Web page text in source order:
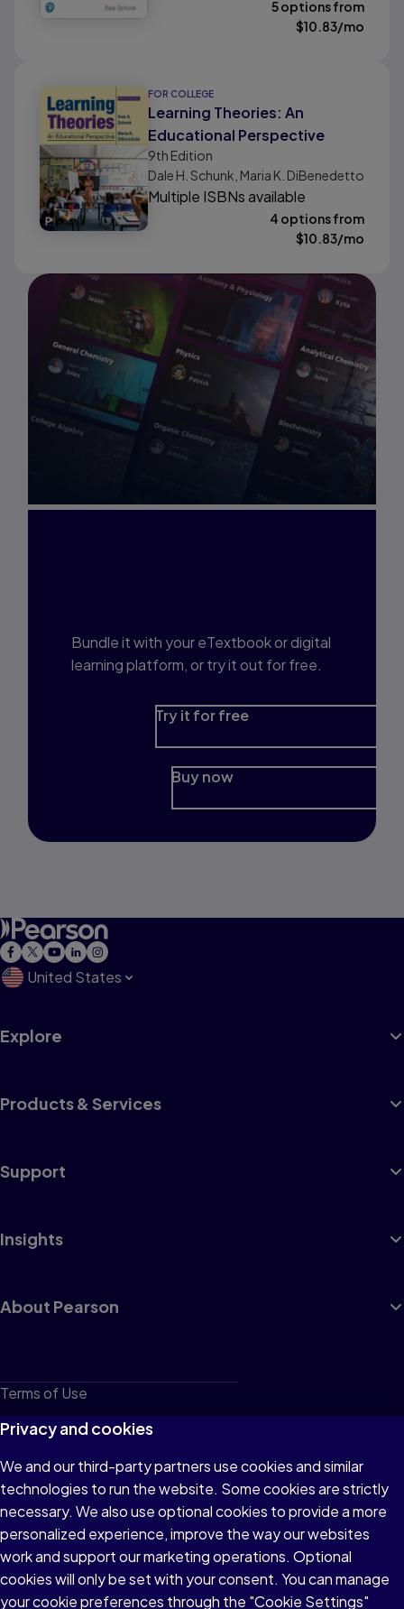
5 options from
$10.83/mo
FOR COLLEGE
Learning Theories: An
Educational Perspective
9th Edition
Dale H. Schunk, Maria K. DiBenedetto
Multiple ISBNs available
4 options from
$10.83/mo
Bundle it with your eTextbook or digital
learning platform, or try it out for free.
Try it for free
Buy now
United States
Explore
Products & Services
Support
Insights
About Pearson
Terms of Use
Privacy
Cookies
Do not sell or share my personal information
Accessibility
Patent Notice
Privacy and cookies
We and our third-party partners use cookies and similar
technologies to run the website. Some cookies are strictly
necessary. We also use optional cookies to provide a more
personalized experience, improve the way our websites
work and support our marketing operations. Optional
cookies will only be set with your consent. You can manage
your cookie preferences through the "Cookie Settings"